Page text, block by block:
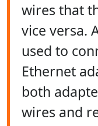
wires that
vice versa.
used to
Ethernet
both
wires and